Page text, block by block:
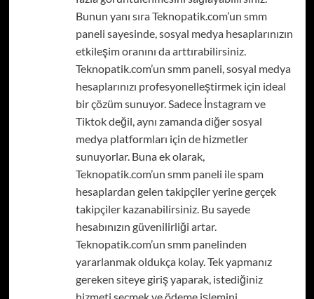
Bunun yanı sıra Teknopatik.com’un smm
paneli sayesinde, sosyal medya hesaplarınızın
etkileşim oranını da arttırabilirsiniz.
Teknopatik.com’un smm paneli, sosyal medya
hesaplarınızı profesyonelleştirmek için ideal
bir çözüm sunuyor. Sadece İnstagram ve
Tiktok değil, aynı zamanda diğer sosyal
medya platformları için de hizmetler
sunuyorlar. Buna ek olarak,
Teknopatik.com’un smm paneli ile spam
hesaplardan gelen takipçiler yerine gerçek
takipçiler kazanabilirsiniz. Bu sayede
hesabınızın güvenilirliği artar.
Teknopatik.com’un smm panelinden
yararlanmak oldukça kolay. Tek yapmanız
gereken siteye giriş yaparak, istediğiniz